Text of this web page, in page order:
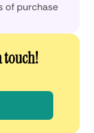
of purchase
touch!